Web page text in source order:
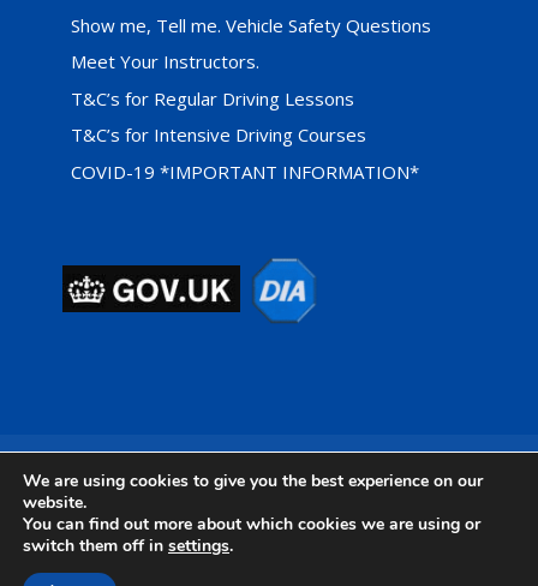
Show me, Tell me. Vehicle Safety Questions
Meet Your Instructors.
T&C’s for Regular Driving Lessons
T&C’s for Intensive Driving Courses
COVID-19 *IMPORTANT INFORMATION*
Designed by
We are using cookies to give you the best experience on our
website.
You can find out more about which cookies we are using or
switch them off in settings.